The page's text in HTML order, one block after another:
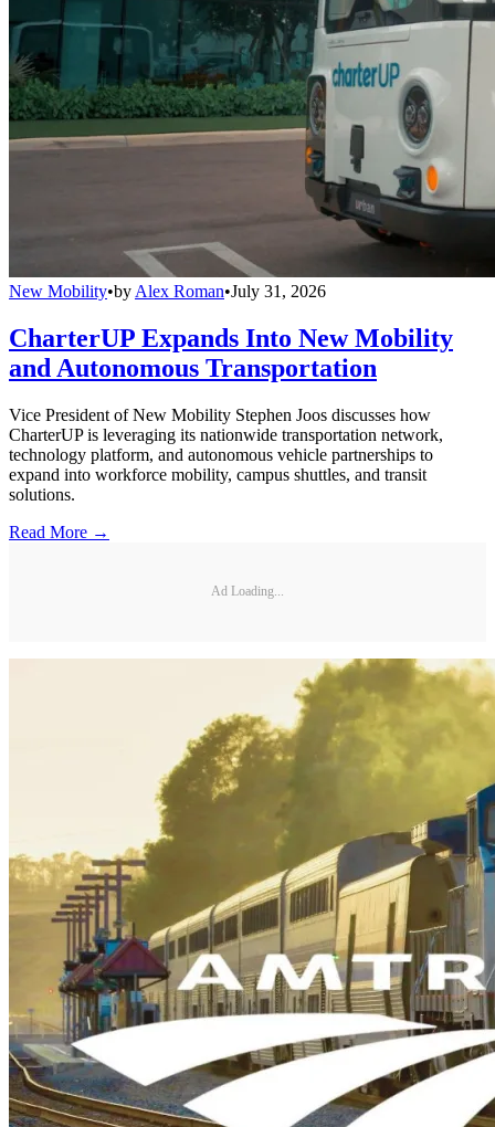
New Mobility•by Alex Roman•July 31, 2026
CharterUP Expands Into New Mobility
and Autonomous Transportation
Vice President of New Mobility Stephen Joos discusses how
CharterUP is leveraging its nationwide transportation network,
technology platform, and autonomous vehicle partnerships to
expand into workforce mobility, campus shuttles, and transit
solutions.
Read More →
Ad Loading...